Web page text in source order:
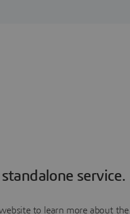
service.
to learn more about the